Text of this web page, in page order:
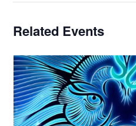
Related Events